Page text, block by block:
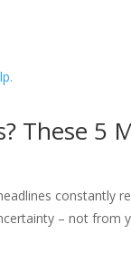
These 5
constantly
– not from